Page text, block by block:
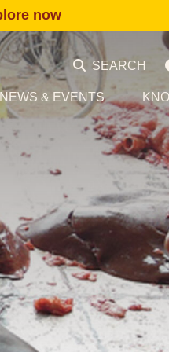
now
SEARCH
NEWS & EVENTS